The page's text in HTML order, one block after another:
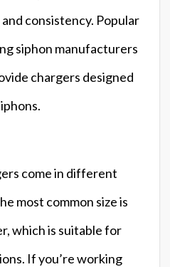
consistency. Popular
siphon manufacturers
chargers designed
come in different
most common size is
which is suitable for
If you’re working